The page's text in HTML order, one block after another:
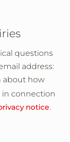
questions
address:
about how
in connection
notice.